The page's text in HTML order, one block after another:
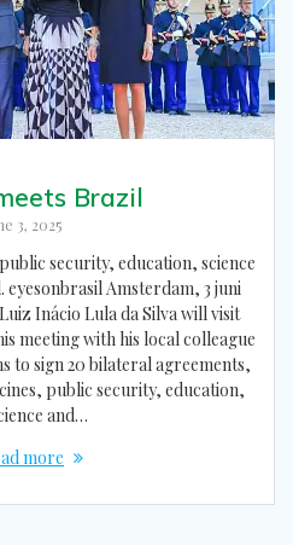
Brazil
3, 2025
security, education, science
eyesonbrasil Amsterdam, 3 juni
Inácio Lula da Silva will visit
meeting with his local colleague
to sign 20 bilateral agreements,
public security, education,
and…
more